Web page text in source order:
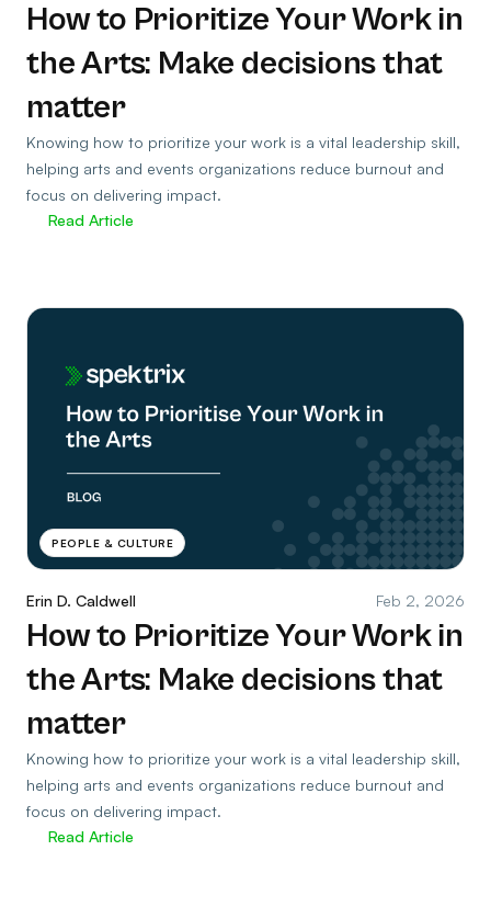
How to Prioritize Your Work in
the Arts: Make decisions that
matter
Knowing how to prioritize your work is a vital leadership skill,
helping arts and events organizations reduce burnout and
focus on delivering impact.
Read Article
PEOPLE & CULTURE
Erin D. Caldwell Feb 2, 2026
How to Prioritize Your Work in
the Arts: Make decisions that
matter
Knowing how to prioritize your work is a vital leadership skill,
helping arts and events organizations reduce burnout and
focus on delivering impact.
Read Article